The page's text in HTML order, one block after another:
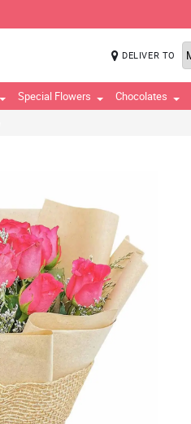
DELIVER TO
Special Flowers Chocolates